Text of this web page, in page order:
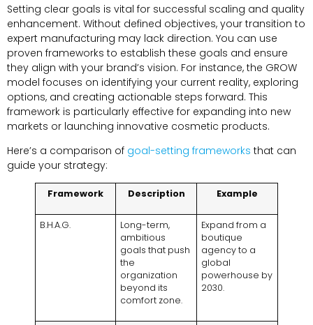
Setting clear goals is vital for successful scaling and quality
enhancement. Without defined objectives, your transition to
expert manufacturing may lack direction. You can use
proven frameworks to establish these goals and ensure
they align with your brand’s vision. For instance, the GROW
model focuses on identifying your current reality, exploring
options, and creating actionable steps forward. This
framework is particularly effective for expanding into new
markets or launching innovative cosmetic products.
Here’s a comparison of goal-setting frameworks that can
guide your strategy:
Framework Description Example
B.H.A.G.
Long-term,
ambitious
goals that push
the
organization
beyond its
comfort zone.
Expand from a
boutique
agency to a
global
powerhouse by
2030.